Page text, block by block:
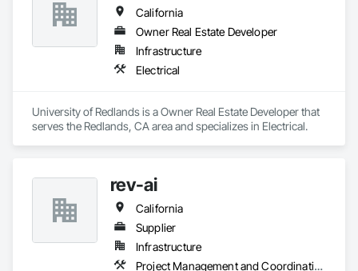
California
Owner Real Estate Developer
Infrastructure
Electrical
University of Redlands is a Owner Real Estate Developer that
serves the Redlands, CA area and specializes in Electrical.
rev-ai
California
Supplier
Infrastructure
Project Management and Coordination, Roofing